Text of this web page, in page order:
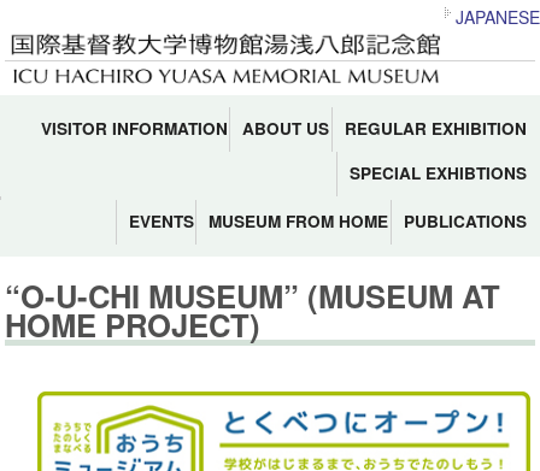
JAPANESE
VISITOR INFORMATION ABOUT US
REGULAR EXHIBITION
SPECIAL EXHIBTIONS
EVENTS MUSEUM FROM HOME PUBLICATIONS
“O-U-CHI MUSEUM” (MUSEUM AT
HOME PROJECT)